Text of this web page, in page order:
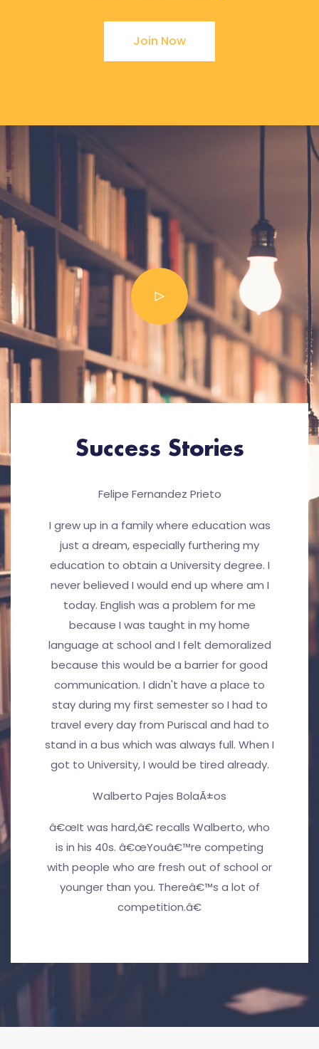
Join Now
Success Stories
Felipe Fernandez Prieto
I grew up in a family where education was
just a dream, especially furthering my
education to obtain a University degree. I
never believed I would end up where am I
today. English was a problem for me
because I was taught in my home
language at school and I felt demoralized
because this would be a barrier for good
communication. I didn't have a place to
stay during my first semester so I had to
travel every day from Puriscal and had to
stand in a bus which was always full. When I
got to University, I would be tired already.
Walberto Pajes BolaÃ±os
â€œIt was hard,â€ recalls Walberto, who
is in his 40s. â€œYouâ€™re competing
with people who are fresh out of school or
younger than you. Thereâ€™s a lot of
competition.â€